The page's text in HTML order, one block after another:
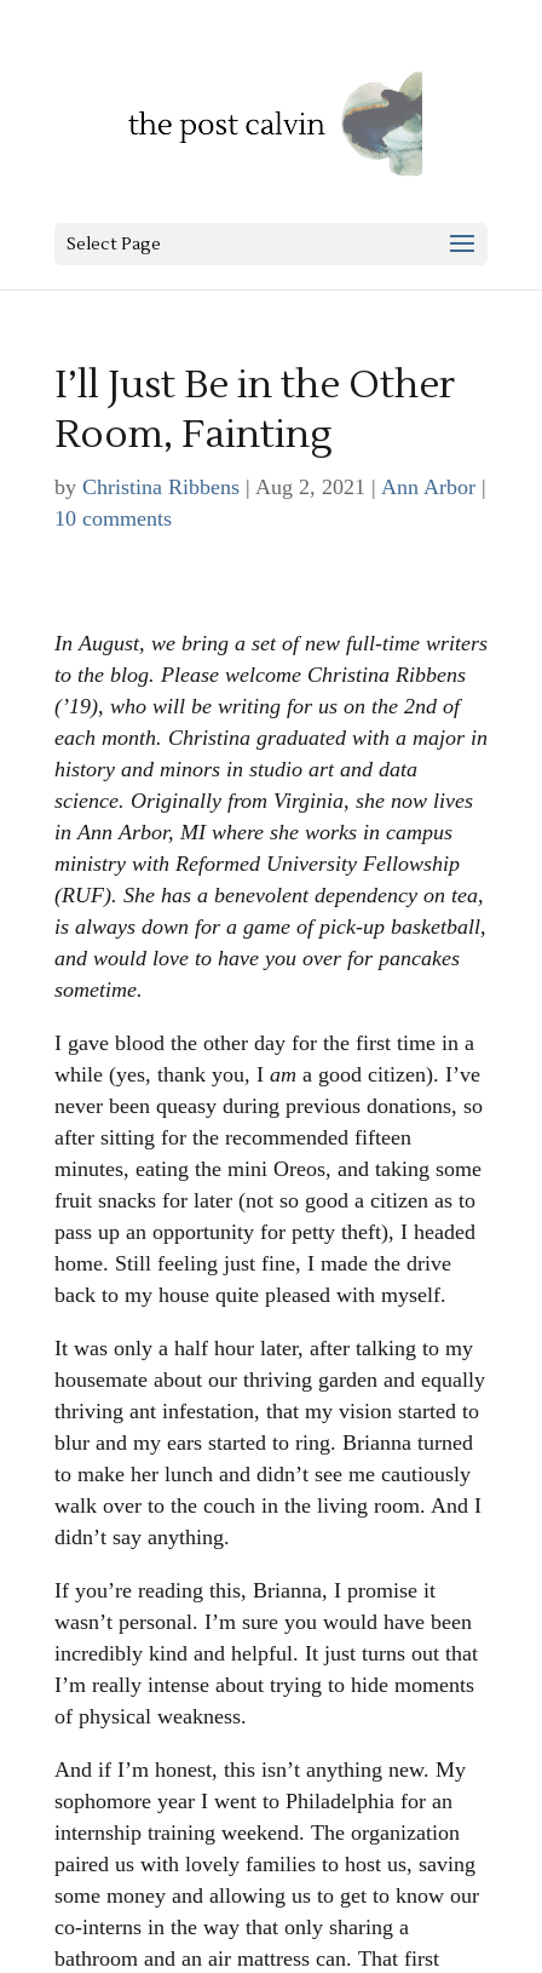
Select Page
I’ll Just Be in the Other
Room, Fainting
by Christina Ribbens| Aug 2, 2021 | Ann Arbor|
10 comments
In August, we bring a set of new full-time writers
to the blog. Please welcome Christina Ribbens
(’19), who will be writing for us on the 2nd of
each month. Christina graduated with a major in
history and minors in studio art and data
science. Originally from Virginia, she now lives
in Ann Arbor, MI where she works in campus
ministry with Reformed University Fellowship
(RUF). She has a benevolent dependency on tea,
is always down for a game of pick-up basketball,
and would love to have you over for pancakes
sometime.
I gave blood the other day for the first time in a
while (yes, thank you, I am a good citizen). I’ve
never been queasy during previous donations, so
after sitting for the recommended fifteen
minutes, eating the mini Oreos, and taking some
fruit snacks for later (not so good a citizen as to
pass up an opportunity for petty theft), I headed
home. Still feeling just fine, I made the drive
back to my house quite pleased with myself.
It was only a half hour later, after talking to my
housemate about our thriving garden and equally
thriving ant infestation, that my vision started to
blur and my ears started to ring. Brianna turned
to make her lunch and didn’t see me cautiously
walk over to the couch in the living room. And I
didn’t say anything.
If you’re reading this, Brianna, I promise it
wasn’t personal. I’m sure you would have been
incredibly kind and helpful. It just turns out that
I’m really intense about trying to hide moments
of physical weakness.
And if I’m honest, this isn’t anything new. My
sophomore year I went to Philadelphia for an
internship training weekend. The organization
paired us with lovely families to host us, saving
some money and allowing us to get to know our
co-interns in the way that only sharing a
bathroom and an air mattress can. That first